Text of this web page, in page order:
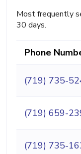
Most frequently
30 days.
Phone
(719) 735-
(719) 659-
(719) 735-